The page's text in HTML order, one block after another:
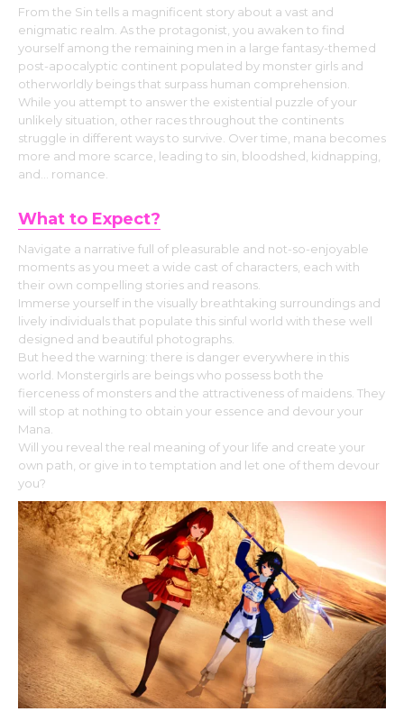
From the Sin tells a magnificent story about a vast and
enigmatic realm. As the protagonist, you awaken to find
yourself among the remaining men in a large fantasy-themed
post-apocalyptic continent populated by monster girls and
otherworldly beings that surpass human comprehension.
While you attempt to answer the existential puzzle of your
unlikely situation, other races throughout the continents
struggle in different ways to survive. Over time, mana becomes
more and more scarce, leading to sin, bloodshed, kidnapping,
and… romance.
What to Expect?
Navigate a narrative full of pleasurable and not-so-enjoyable
moments as you meet a wide cast of characters, each with
their own compelling stories and reasons.
Immerse yourself in the visually breathtaking surroundings and
lively individuals that populate this sinful world with these well
designed and beautiful photographs.
But heed the warning: there is danger everywhere in this
world. Monstergirls are beings who possess both the
fierceness of monsters and the attractiveness of maidens. They
will stop at nothing to obtain your essence and devour your
Mana.
Will you reveal the real meaning of your life and create your
own path, or give in to temptation and let one of them devour
you?